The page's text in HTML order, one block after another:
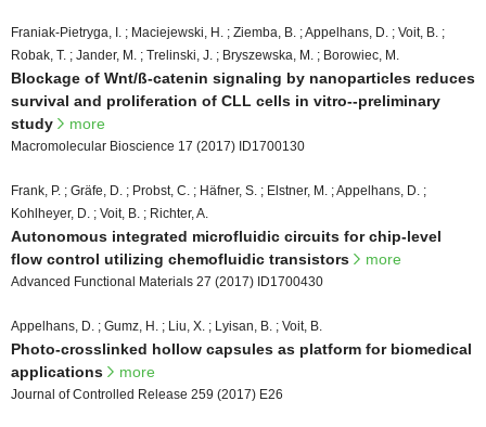
Franiak-Pietryga, I. ; Maciejewski, H. ; Ziemba, B. ; Appelhans, D. ; Voit, B. ;
Robak, T. ; Jander, M. ; Trelinski, J. ; Bryszewska, M. ; Borowiec, M.
Blockage of Wnt/ß-catenin signaling by nanoparticles reduces
survival and proliferation of CLL cells in vitro--preliminary
study
more
Macromolecular Bioscience 17 (2017) ID1700130
Frank, P. ; Gräfe, D. ; Probst, C. ; Häfner, S. ; Elstner, M. ; Appelhans, D. ;
Kohlheyer, D. ; Voit, B. ; Richter, A.
Autonomous integrated microfluidic circuits for chip-level
flow control utilizing chemofluidic transistors
more
Advanced Functional Materials 27 (2017) ID1700430
Appelhans, D. ; Gumz, H. ; Liu, X. ; Lyisan, B. ; Voit, B.
Photo-crosslinked hollow capsules as platform for biomedical
applications
more
Journal of Controlled Release 259 (2017) E26